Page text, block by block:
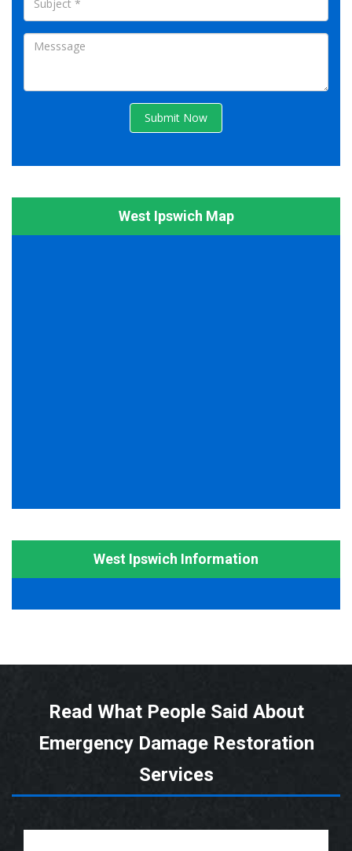
Submit Now
West Ipswich Map
West Ipswich Information
Read What People Said About
Emergency Damage Restoration
Services